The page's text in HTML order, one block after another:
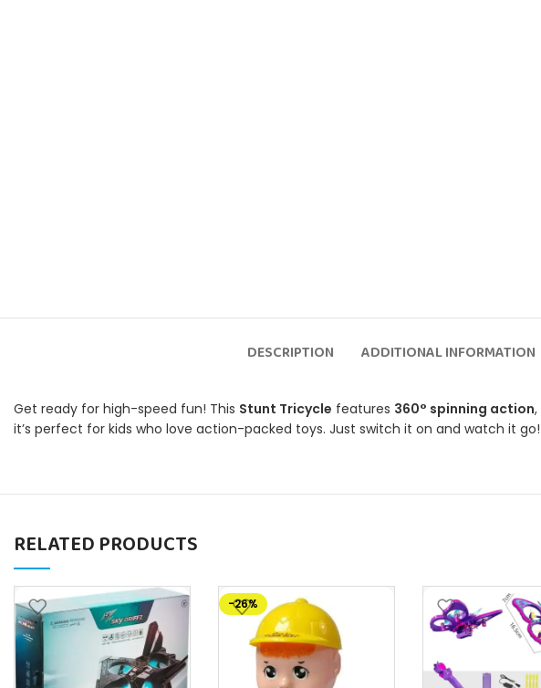
DESCRIPTION ADDITIONAL INFORMATION
Get ready for high-speed fun! This Stunt Tricycle features 360° spinning action,
it’s perfect for kids who love action-packed toys. Just switch it on and watch it go!
RELATED PRODUCTS
-26%